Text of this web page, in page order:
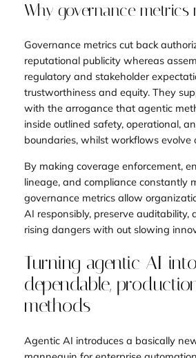
Why governance metrics
Governance metrics cut back
reputational publicity whereas
regulatory and stakeholder
trustworthiness and equity. They
with the arrogance that agentic
inside outlined safety, operational,
boundaries, whilst workflows evolve
By making coverage enforcement,
lineage, and compliance constantly
governance metrics allow
AI responsibly, preserve auditability,
rising dangers with out slowing
Turning agentic AI into
dependable,
methods
Agentic AI introduces a basically